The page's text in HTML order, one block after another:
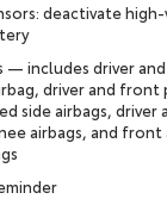
deactivate
— includes driver
driver and front
side airbags, driver
airbags, and front